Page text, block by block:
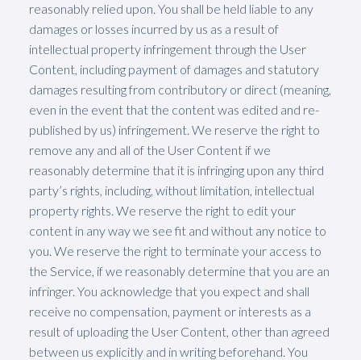
reasonably relied upon. You shall be held liable to any
damages or losses incurred by us as a result of
intellectual property infringement through the User
Content, including payment of damages and statutory
damages resulting from contributory or direct (meaning,
even in the event that the content was edited and re-
published by us) infringement. We reserve the right to
remove any and all of the User Content if we
reasonably determine that it is infringing upon any third
party’s rights, including, without limitation, intellectual
property rights. We reserve the right to edit your
content in any way we see fit and without any notice to
you. We reserve the right to terminate your access to
the Service, if we reasonably determine that you are an
infringer. You acknowledge that you expect and shall
receive no compensation, payment or interests as a
result of uploading the User Content, other than agreed
between us explicitly and in writing beforehand. You